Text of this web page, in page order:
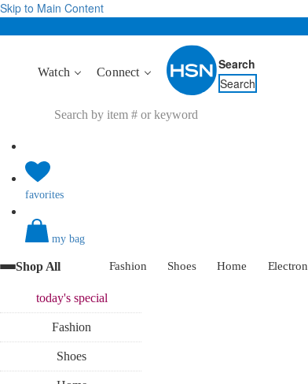
Skip to Main Content
Watch Connect
Search
Search
favorites
my bag
Shop All Fashion Shoes Home
today'sspecial
Fashion
Shoes